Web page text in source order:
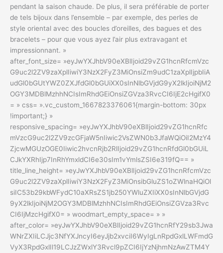
pendant la saison chaude. De plus, il sera préférable de porter
de tels bijoux dans l’ensemble – par exemple, des perles de
style oriental avec des boucles d’oreilles, des bagues et des
bracelets – pour que vous ayez l’air plus extravagant et
impressionnant. »
after_font_size= »eyJwYXJhbV90eXBlIjoid29vZG1hcnRfcmVzc
G9uc2l2ZV9zaXplIiwiY3NzX2FyZ3MiOnsiZm9udC1zaXplIjpbIiA
udGl0bGUtYWZ0ZXJfdGl0bGUiXX0sInNlbGVjdG9yX2lkIjoiNjM2
OGY3MDBlMzhhNCIsImRhdGEiOnsiZGVza3RvcCI6IjE2cHgifX0
= » css= ».vc_custom_1667823376061{margin-bottom: 30px
!important;} »
responsive_spacing= »eyJwYXJhbV90eXBlIjoid29vZG1hcnRfc
mVzcG9uc2l2ZV9zcGFjaW5nIiwic2VsZWN0b3JfaWQiOiI2MzY4
ZjcwMGUzOGE0Iiwic2hvcnRjb2RlIjoid29vZG1hcnRfdGl0bGUiL
CJkYXRhIjp7InRhYmxldCI6e30sIm1vYmlsZSI6e319fQ== »
title_line_height= »eyJwYXJhbV90eXBlIjoid29vZG1hcnRfcmVzc
G9uc2l2ZV9zaXplIiwiY3NzX2FyZ3MiOnsibGluZS1oZWlnaHQiOl
siIC53b29kbWFydC10aXRsZS1jb250YWluZXIiXX0sInNlbGVjdG
9yX2lkIjoiNjM2OGY3MDBlMzhhNCIsImRhdGEiOnsiZGVza3Rvc
CI6IjMzcHgifX0= » woodmart_empty_space= » »
after_color= »eyJwYXJhbV90eXBlIjoid29vZG1hcnRfY29sb3Jwa
WNrZXIiLCJjc3NfYXJncyI6eyJjb2xvciI6WyIgLnRpdGxlLWFmdG
VyX3RpdGxlIl19LCJzZWxlY3Rvcl9pZCI6IjYzNjhmNzAwZTM4Y